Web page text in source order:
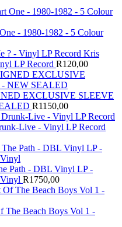
- 1980-1982 - 5 Colour
Kris
LP Record R120,00
EXCLUSIVE SLEEVE
R1150,00
Live - Vinyl LP Record
Path - DBL Vinyl LP -
R1750,00
The Beach Boys Vol 1 -